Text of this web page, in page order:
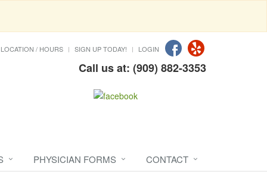
LOCATION / HOURS SIGN UP TODAY! LOGIN
Call us at: (909) 882-3353
PHYSICIAN FORMS CONTACT